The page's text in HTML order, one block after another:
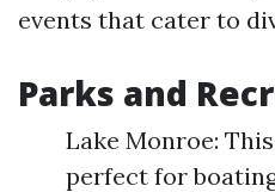
events that cater to
Parks and
Lake Monroe:
perfect for